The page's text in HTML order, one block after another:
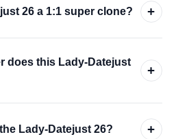
26 a 1:1 super clone? +
does this Lady-Datejust
+
Lady-Datejust 26? +